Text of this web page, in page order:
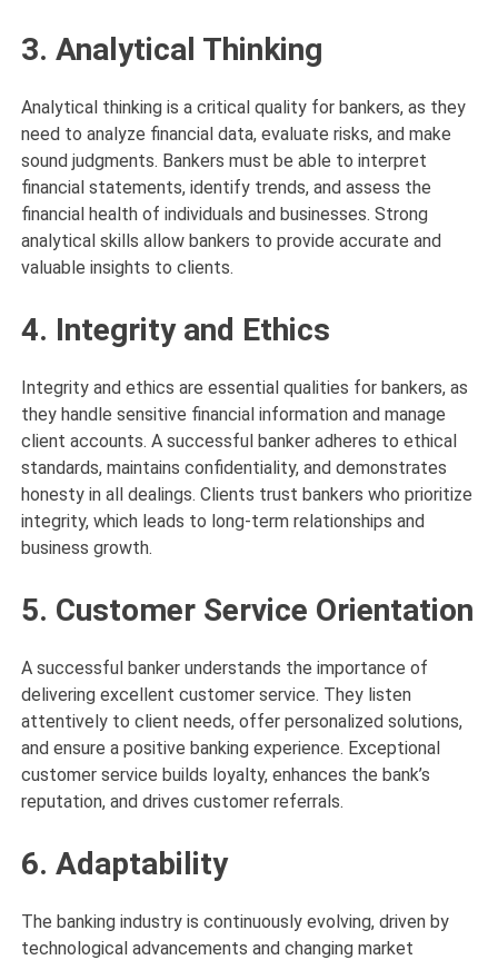
3. Analytical Thinking
Analytical thinking is a critical quality for bankers, as they
need to analyze financial data, evaluate risks, and make
sound judgments. Bankers must be able to interpret
financial statements, identify trends, and assess the
financial health of individuals and businesses. Strong
analytical skills allow bankers to provide accurate and
valuable insights to clients.
4. Integrity and Ethics
Integrity and ethics are essential qualities for bankers, as
they handle sensitive financial information and manage
client accounts. A successful banker adheres to ethical
standards, maintains confidentiality, and demonstrates
honesty in all dealings. Clients trust bankers who prioritize
integrity, which leads to long-term relationships and
business growth.
5. Customer Service Orientation
A successful banker understands the importance of
delivering excellent customer service. They listen
attentively to client needs, offer personalized solutions,
and ensure a positive banking experience. Exceptional
customer service builds loyalty, enhances the bank’s
reputation, and drives customer referrals.
6. Adaptability
The banking industry is continuously evolving, driven by
technological advancements and changing market